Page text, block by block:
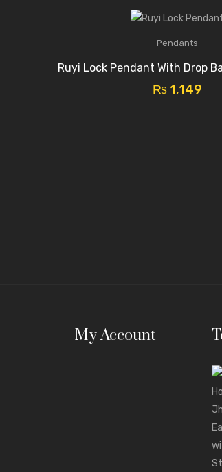
Pendants
Ruyi Lock Pendant With Drop
₨ 1,149
My Account